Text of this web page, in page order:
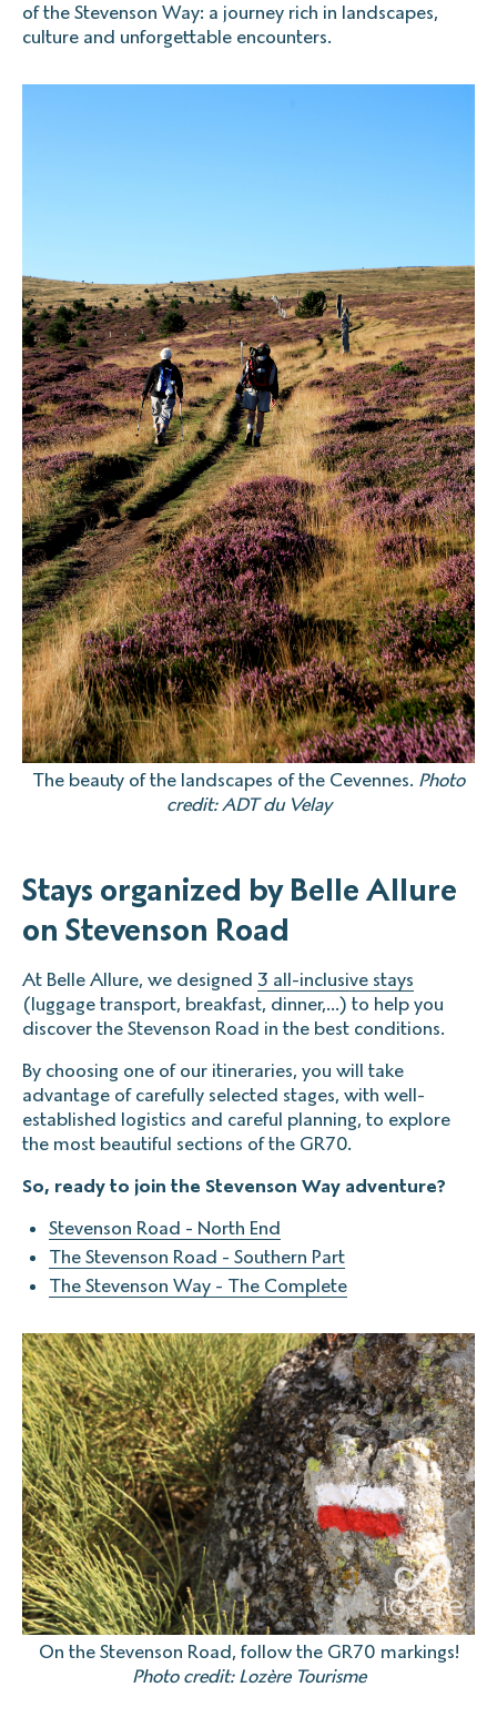
of the Stevenson Way: a journey rich in landscapes,
culture and unforgettable encounters.
The beauty of the landscapes of the Cevennes. Photo
credit: ADT du Velay
Stays organized by Belle Allure
on Stevenson Road
At Belle Allure, we designed 3 all-inclusive stays
(luggage transport, breakfast, dinner,...) to help you
discover the Stevenson Road in the best conditions.
By choosing one of our itineraries, you will take
advantage of carefully selected stages, with well-
established logistics and careful planning, to explore
the most beautiful sections of the GR70.
So, ready to join the Stevenson Way adventure?
Stevenson Road - North End
The Stevenson Road - Southern Part
The Stevenson Way - The Complete
On the Stevenson Road, follow the GR70 markings!
Photo credit: Lozère Tourisme